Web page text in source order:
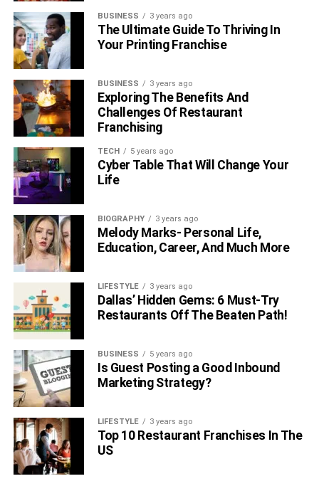
BUSINESS 3 years ago
The Ultimate Guide To Thriving In
Your Printing Franchise
BUSINESS 3 years ago
Exploring The Benefits And
Challenges Of Restaurant
Franchising
TECH 5 years ago
Cyber Table That Will Change Your
Life
BIOGRAPHY 3 years ago
Melody Marks- Personal Life,
Education, Career, And Much More
LIFESTYLE 3 years ago
Dallas’ Hidden Gems: 6 Must-Try
Restaurants Off The Beaten Path!
BUSINESS 5 years ago
Is Guest Posting a Good Inbound
Marketing Strategy?
LIFESTYLE 3 years ago
Top 10 Restaurant Franchises In The
US